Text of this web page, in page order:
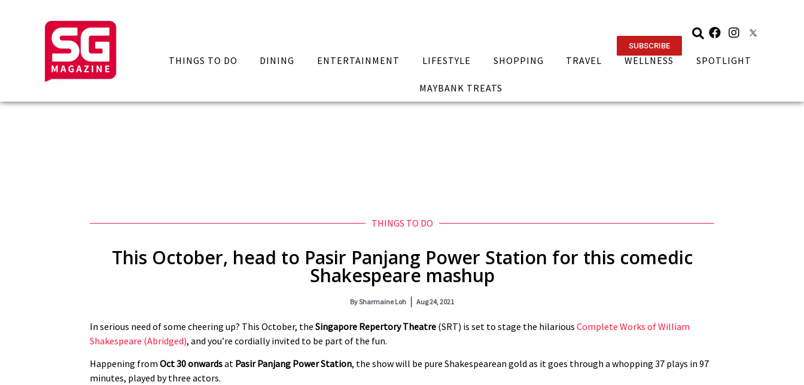
SUBSCRIBE
THINGS TO DO DINING ENTERTAINMENT LIFESTYLE SHOPPING TRAVEL WELLNESS SPOTLIGHT
MAYBANK TREATS
THINGS TO DO
This October, head to Pasir Panjang Power Station for this comedic
Shakespeare mashup
BySharmaine Loh Aug 24, 2021
In serious need of some cheering up? This October, the Singapore Repertory Theatre (SRT) is set to stage the hilarious Complete Works of William
Shakespeare (Abridged), and you’re cordially invited to be part of the fun.
Happening from Oct 30 onwardsat Pasir Panjang Power Station, the show will be pure Shakespearean gold as it goes through a whopping 37 plays in 97
minutes, played by three actors.